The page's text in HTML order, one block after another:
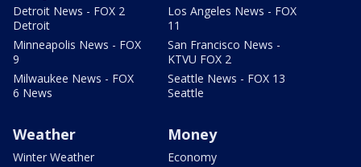
Detroit News - FOX 2
Detroit
Minneapolis News - FOX
9
Milwaukee News - FOX
6 News
Los Angeles News - FOX
11
San Francisco News -
KTVU FOX 2
Seattle News - FOX 13
Seattle
Weather
Winter Weather
Money
Economy